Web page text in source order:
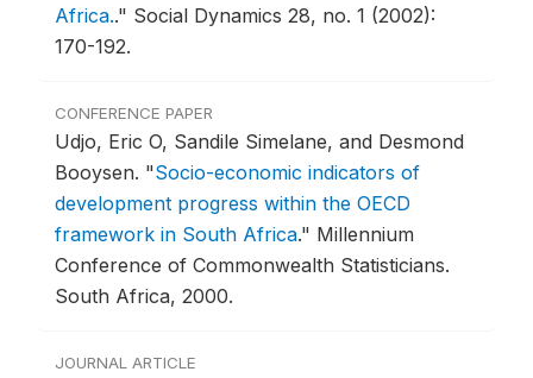
Africa.." Social Dynamics 28, no. 1 (2002):
170-192.
CONFERENCE PAPER
Udjo, Eric O, Sandile Simelane, and Desmond
Booysen. "Socio-economic indicators of
development progress within the OECD
framework in South Africa." Millennium
Conference of Commonwealth Statisticians.
South Africa, 2000.
JOURNAL ARTICLE